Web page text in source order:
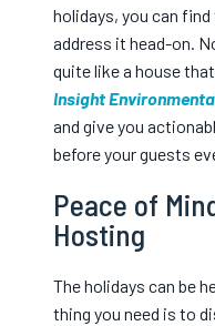
holidays, you can
address it head-on.
quite like a house
Insight
and give you
before your guests
Peace of
Hosting
The holidays can be
thing you need is to